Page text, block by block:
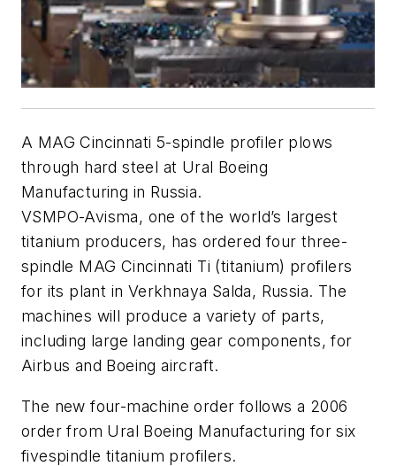
A MAG Cincinnati 5-spindle profiler plows
through hard steel at Ural Boeing
Manufacturing in Russia.
VSMPO-Avisma, one of the world’s largest
titanium producers, has ordered four three-
spindle MAG Cincinnati Ti (titanium) profilers
for its plant in Verkhnaya Salda, Russia. The
machines will produce a variety of parts,
including large landing gear components, for
Airbus and Boeing aircraft.
The new four-machine order follows a 2006
order from Ural Boeing Manufacturing for six
fivespindle titanium profilers.